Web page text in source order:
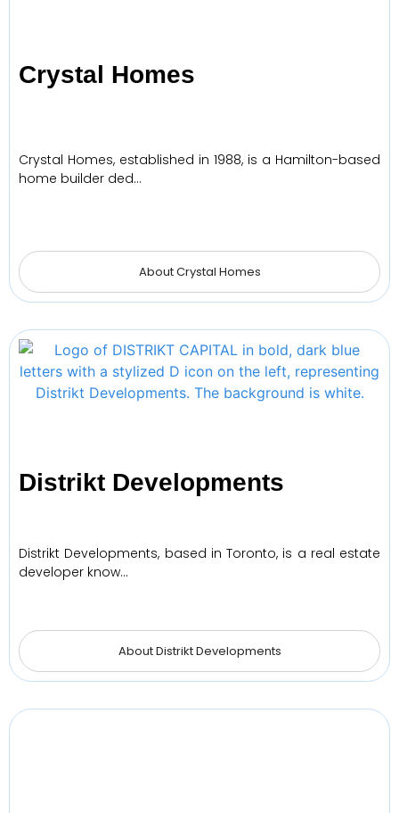
Crystal Homes
Crystal Homes, established in 1988, is a Hamilton-based
home builder ded…
About Crystal Homes
Distrikt Developments
Distrikt Developments, based in Toronto, is a real estate
developer know…
About Distrikt Developments